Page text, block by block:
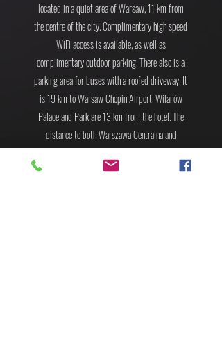
located in a quiet area of Warsaw, 11 km from
the centre of the city. Complimentary high speed
WiFi access is available, as well as
complimentary outdoor parking. There also is a
parking area for buses with a roofed driveway.It
is 19 km to Warsaw Chopin Airport. Wilanów
Palace and Park are 13 km from the hotel. The
distance to both Warszawa Centralna and
Warszawa Wschodnia Train Stations is 12.6 km.